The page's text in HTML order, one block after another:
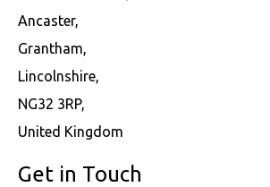
Ancaster,
Grantham,
Lincolnshire,
NG32 3RP,
United Kingdom
Get in Touch